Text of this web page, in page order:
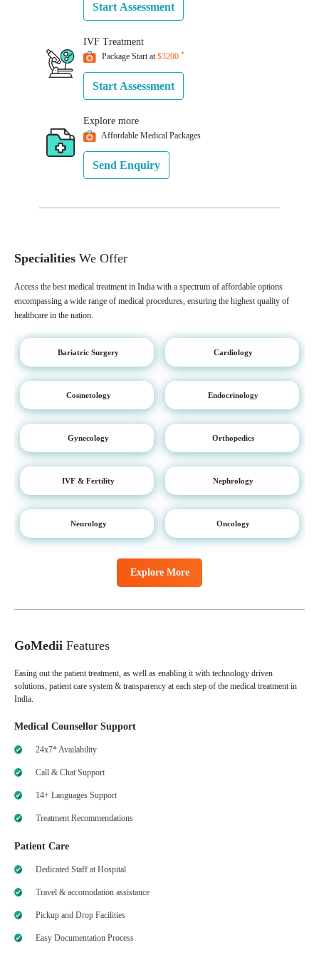
Start Assessment
IVF Treatment
Package Start at$3200 *
Start Assessment
Explore more
Affordable Medical Packages
Send Enquiry
Specialities We Offer
Explore More
Access the best medical treatment in India with a spectrum of affordable options
encompassing a wide range of medical procedures, ensuring the highest quality of
healthcare in the nation.
Bariatric Surgery Cardiology
Cosmetology Endocrinology
Gynecology Orthopedics
IVF & Fertility Nephrology
Neurology Oncology
GoMedii Features
Easing out the patient treatment, as well as enabling it with technology driven
solutions, patient care system & transparency at each step of the medical treatment in
India.
Medical Counsellor Support
24x7* Availability
Call & Chat Support
14+ Languages Support
Treatment Recommendations
Patient Care
Dedicated Staff at Hospital
Travel & accomodation assistance
Pickup and Drop Facilities
Easy Documentation Process